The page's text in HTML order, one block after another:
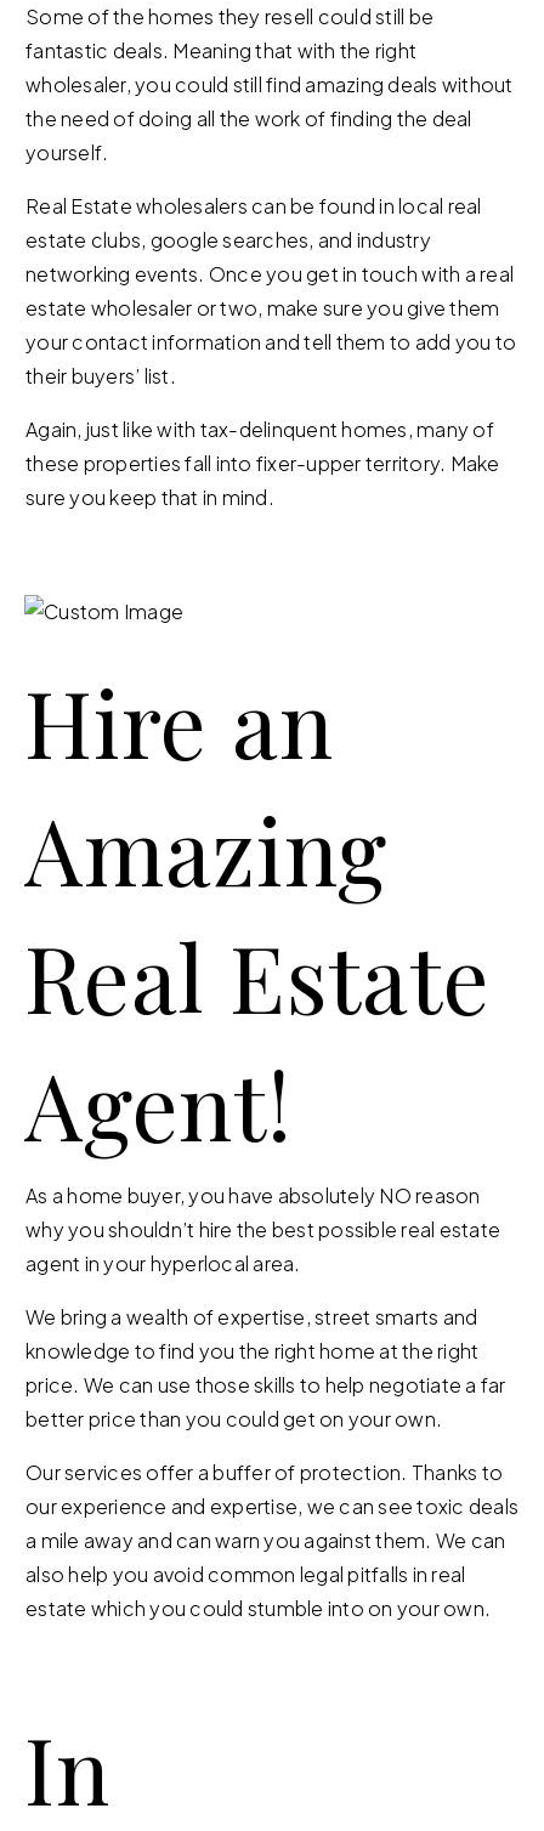
Some of the homes they resell could still be
fantastic deals. Meaning that with the right
wholesaler, you could still find amazing deals without
the need of doing all the work of finding the deal
yourself.
Real Estate wholesalers can be found in local real
estate clubs, google searches, and industry
networking events. Once you get in touch with a real
estate wholesaler or two, make sure you give them
your contact information and tell them to add you to
their buyers’ list.
Again, just like with tax-delinquent homes, many of
these properties fall into fixer-upper territory. Make
sure you keep that in mind.
Hire an
Amazing
Real Estate
Agent!
As a home buyer, you have absolutely NO reason
why you shouldn’t hire the best possible real estate
agent in your hyperlocal area.
We bring a wealth of expertise, street smarts and
knowledge to find you the right home at the right
price. We can use those skills to help negotiate a far
better price than you could get on your own.
Our services offer a buffer of protection. Thanks to
our experience and expertise, we can see toxic deals
a mile away and can warn you against them. We can
also help you avoid common legal pitfalls in real
estate which you could stumble into on your own.
In